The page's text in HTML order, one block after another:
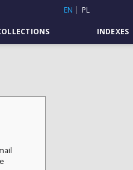
EN PL
INDEXES